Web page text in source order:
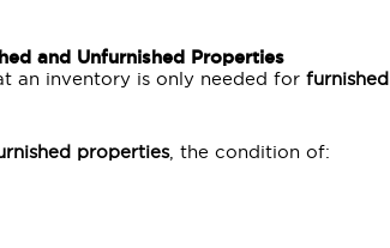
and Unfurnished Properties
an inventory is only needed forfurnished
properties, the condition of: